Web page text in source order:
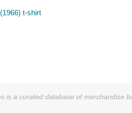
t-shirt
is a curated database of merchandise